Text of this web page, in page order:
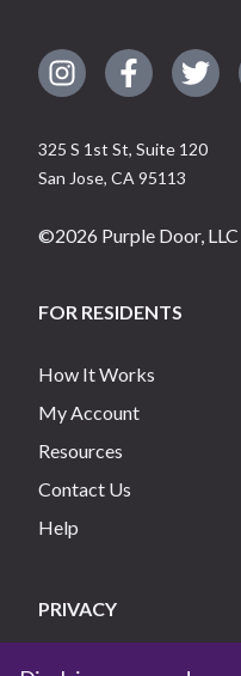
325 S 1st St, Suite 120
San Jose, CA 95113
©2026 Purple Door, LLC
FOR RESIDENTS
How It Works
My Account
Resources
Contact Us
Help
PRIVACY
Privacy Policy